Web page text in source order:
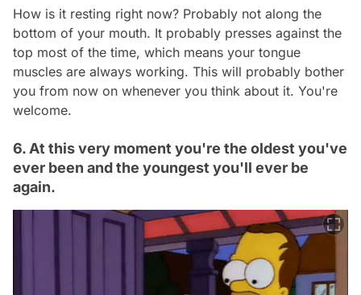
How is it resting right now? Probably not along the
bottom of your mouth. It probably presses against the
top most of the time, which means your tongue
muscles are always working. This will probably bother
you from now on whenever you think about it. You're
welcome.
6. At this very moment you're the oldest you've
ever been and the youngest you'll ever be
again.